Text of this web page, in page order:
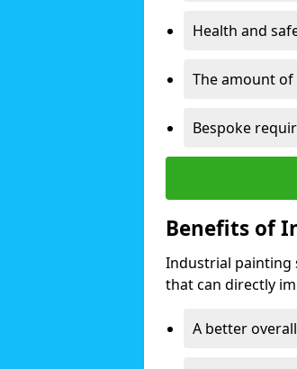
Health and
The amount
Bespoke
Benefits of
Industrial painting
that can directly
A better